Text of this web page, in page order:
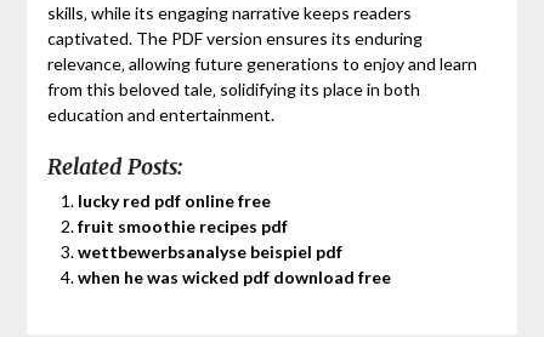
skills‚ while its engaging narrative keeps readers
captivated. The PDF version ensures its enduring
relevance‚ allowing future generations to enjoy and learn
from this beloved tale‚ solidifying its place in both
education and entertainment.
Related Posts:
lucky red pdf online free
fruit smoothie recipes pdf
wettbewerbsanalyse beispiel pdf
when he was wicked pdf download free